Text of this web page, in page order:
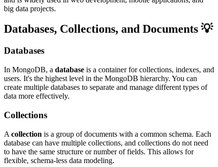
big data projects.
Databases, Collections, and Documents 💡
Databases
In MongoDB, a database is a container for collections, indexes, and
users. It's the highest level in the MongoDB hierarchy. You can
create multiple databases to separate and manage different types of
data more effectively.
Collections
A collection is a group of documents with a common schema. Each
database can have multiple collections, and collections do not need
to have the same structure or number of fields. This allows for
flexible, schema-less data modeling.